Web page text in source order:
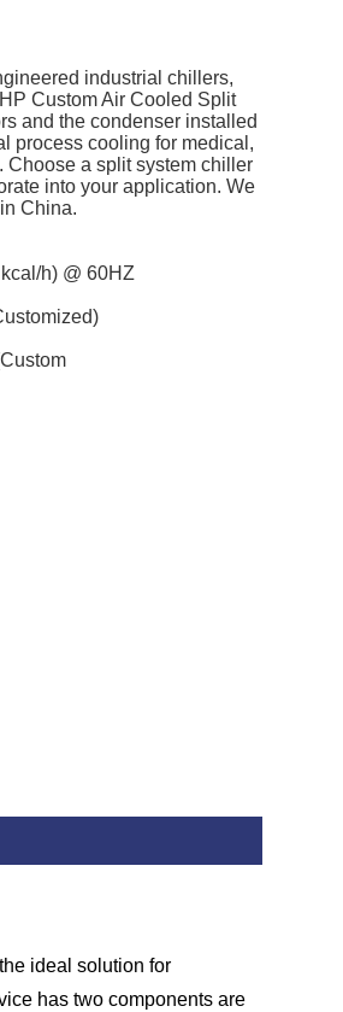
industrial chillers,
Custom Air Cooled Split
and the condenser installed
process cooling for medical,
Choose a split system chiller
into your application. We
China.
h) @ 60HZ
ideal solution for
has two components are